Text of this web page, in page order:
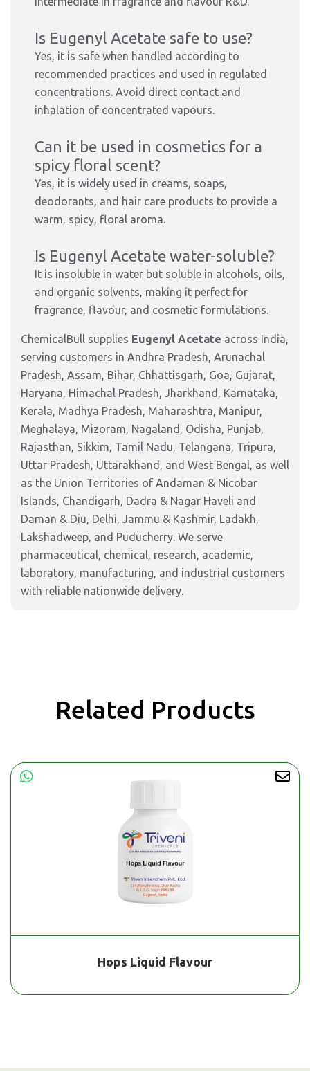
Is Eugenyl Acetate safe to use?
Yes, it is safe when handled according to
recommended practices and used in regulated
concentrations. Avoid direct contact and
inhalation of concentrated vapours.
Can it be used in cosmetics for a
spicy floral scent?
Yes, it is widely used in creams, soaps,
deodorants, and hair care products to provide a
warm, spicy, floral aroma.
Is Eugenyl Acetate water-soluble?
It is insoluble in water but soluble in alcohols, oils,
and organic solvents, making it perfect for
fragrance, flavour, and cosmetic formulations.
ChemicalBull supplies Eugenyl Acetate across India,
serving customers in Andhra Pradesh, Arunachal
Pradesh, Assam, Bihar, Chhattisgarh, Goa, Gujarat,
Haryana, Himachal Pradesh, Jharkhand, Karnataka,
Kerala, Madhya Pradesh, Maharashtra, Manipur,
Meghalaya, Mizoram, Nagaland, Odisha, Punjab,
Rajasthan, Sikkim, Tamil Nadu, Telangana, Tripura,
Uttar Pradesh, Uttarakhand, and West Bengal, as well
as the Union Territories of Andaman & Nicobar
Islands, Chandigarh, Dadra & Nagar Haveli and
Daman & Diu, Delhi, Jammu & Kashmir, Ladakh,
Lakshadweep, and Puducherry. We serve
pharmaceutical, chemical, research, academic,
laboratory, manufacturing, and industrial customers
with reliable nationwide delivery.
Related Products
Hops Liquid Flavour